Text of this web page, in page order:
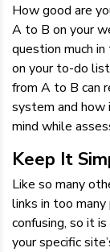
How good are
A to B on your
question much
on your to-do
from A to B can
system and how
mind while
Keep It
Like so many
links in too
confusing, so it
your specific